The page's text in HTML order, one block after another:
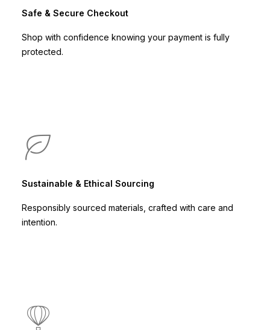
Safe & Secure Checkout
Shop with confidence knowing your payment is fully
protected.
Sustainable & Ethical Sourcing
Responsibly sourced materials, crafted with care and
intention.